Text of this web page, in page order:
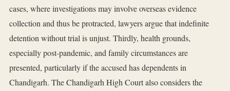
cases, where investigations may involve overseas evidence
collection and thus be protracted, lawyers argue that indefinite
detention without trial is unjust. Thirdly, health grounds,
especially post-pandemic, and family circumstances are
presented, particularly if the accused has dependents in
Chandigarh. The Chandigarh High Court also considers the